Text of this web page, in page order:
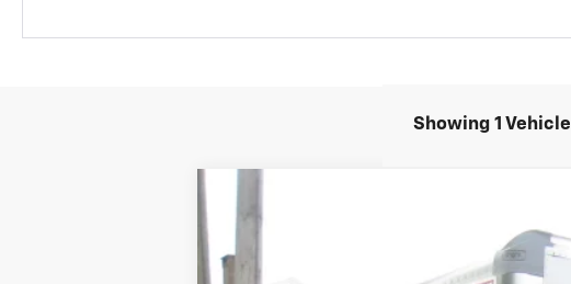
Showing 1 Vehicle
VIN:
Model: CK56403